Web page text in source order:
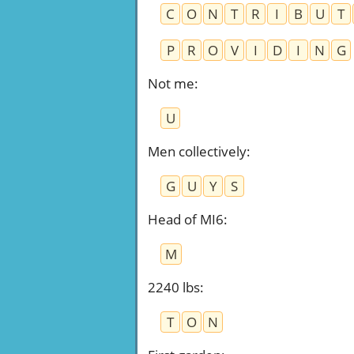
C O N T R I B U
T
P
R O V I D I N
G
Not me:
U
Men collectively:
G
U Y
S
Head of MI6:
M
2240 lbs:
T
O
N